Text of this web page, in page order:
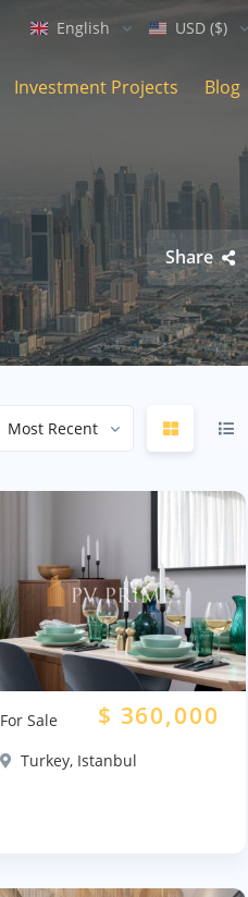
English USD ($)
Investment Projects Blog
Share
Most Recent
For Sale $ 360,000
Turkey, Istanbul